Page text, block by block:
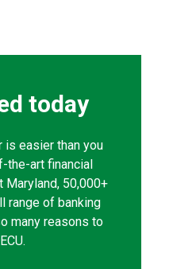
today
is easier than you
the-art financial
Maryland, 50,000+
range of banking
many reasons to